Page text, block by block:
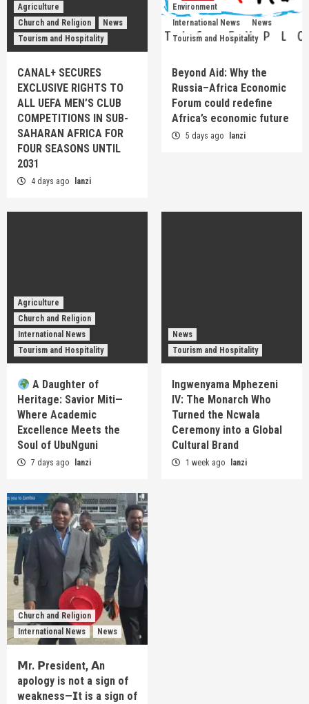
Agriculture
Church and Religion
News
Tourism and Hospitality
CANAL+ SECURES
EXCLUSIVE RIGHTS TO
ALL UEFA MEN’S CLUB
COMPETITIONS IN SUB-
SAHARAN AFRICA FOR
FOUR SEASONS UNTIL
2031
4 days ago lanzi
Environment
International News
News
Tourism and Hospitality
Beyond Aid: Why the
Russia–Africa Economic
Forum could redefine
Africa’s economic future
5 days ago lanzi
Agriculture
Church and Religion
International News
Tourism and Hospitality
A Daughter of
Heritage: Savior Miti—
Where Academic
Excellence Meets the
Soul of UbuNguni
7 days ago lanzi
News
Tourism and Hospitality
Ingwenyama Mphezeni
IV: The Monarch Who
Turned the Ncwala
Ceremony into a Global
Cultural Brand
1 week ago lanzi
Church and Religion
International News
News
𝗠r. 𝗣resident, 𝗔n
apology is not a sign of
weakness—𝗜t is a sign of